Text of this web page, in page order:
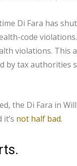
Di Fara has
code
violations.
by tax authorities
the Di Fara in
not half bad.